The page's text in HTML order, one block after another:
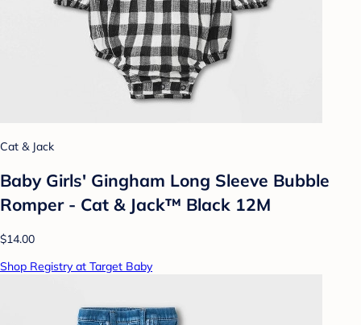
Cat & Jack
Baby Girls' Gingham Long Sleeve Bubble
Romper - Cat & Jack™ Black 12M
$14.00
Shop Registry at Target Baby